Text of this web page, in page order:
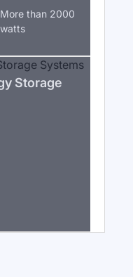
More than 2000
watts
Storage